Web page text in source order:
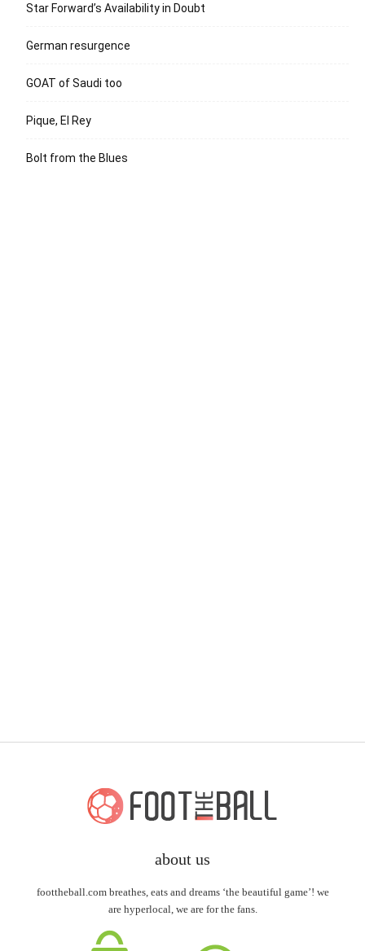
Star Forward’s Availability in Doubt
German resurgence
GOAT of Saudi too
Pique, El Rey
Bolt from the Blues
about us
foottheball.com breathes, eats and dreams ‘the beautiful game’! we
are hyperlocal, we are for the fans.